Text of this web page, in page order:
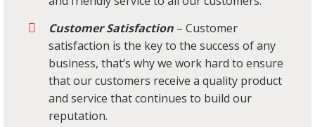
Customer Satisfaction – Customer
satisfaction is the key to the success of any
business, that’s why we work hard to ensure
that our customers receive a quality product
and service that continues to build our
reputation.